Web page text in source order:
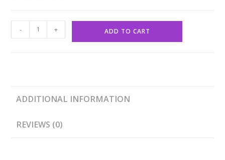
- + ADD TO CART
ADDITIONAL INFORMATION
REVIEWS (0)